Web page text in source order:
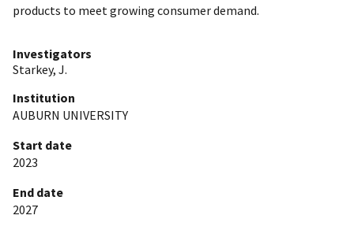
products to meet growing consumer demand.
Investigators
Starkey, J.
Institution
AUBURN UNIVERSITY
Start date
2023
End date
2027